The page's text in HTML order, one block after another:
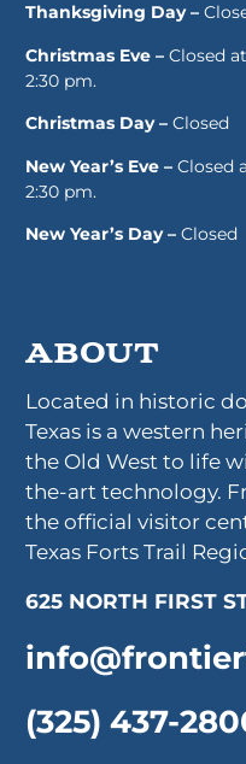
Thanksgiving Day –
Christmas Eve – Closed
2:30 pm.
Christmas Day – Closed
New Year’s Eve – Closed
2:30 pm.
New Year’s Day – Closed
About
Located in historic
Texas is a western
the Old West to life
the-art technology.
the official visitor
Texas Forts Trail
625 NORTH FIRST
(325) 437-